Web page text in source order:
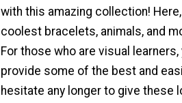
with this amazing collection!
coolest bracelets, animals, and
For those who are visual
provide some of the best and
hesitate any longer to give these